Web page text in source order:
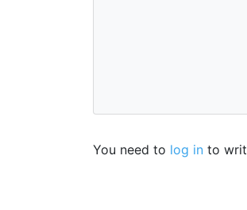
You need to log in to